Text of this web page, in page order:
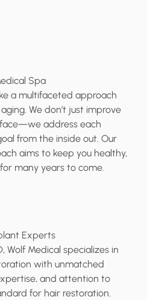
Spa
a multifaceted approach
We don’t just improve
address each
from the inside out. Our
aims to keep you healthy,
many years to come.
Experts
Wolf Medical specializes in
with unmatched
and attention to
for hair restoration.